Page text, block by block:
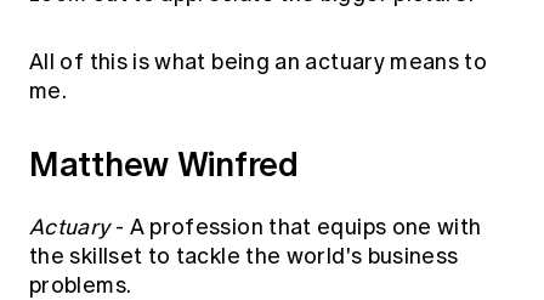
All of this is what being an actuary means to
me.
Matthew Winfred
Actuary- A profession that equips one with
the skillset to tackle the world's business
problems.